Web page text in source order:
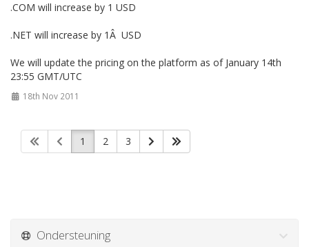
.COM will increase by 1 USD
.NET will increase by 1Â USD
We will update the pricing on the platform as of January 14th
23:55 GMT/UTC
18th Nov 2011
1 2 3
Ondersteuning